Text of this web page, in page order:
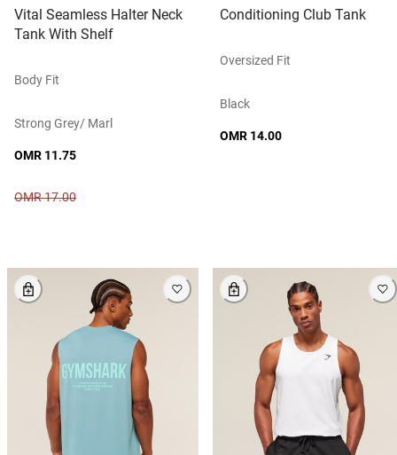
Vital Seamless Halter Neck
Tank With Shelf
Body Fit
Strong Grey/ Marl
OMR 11.75
OMR 17.00
Conditioning Club Tank
Oversized Fit
Black
OMR 14.00